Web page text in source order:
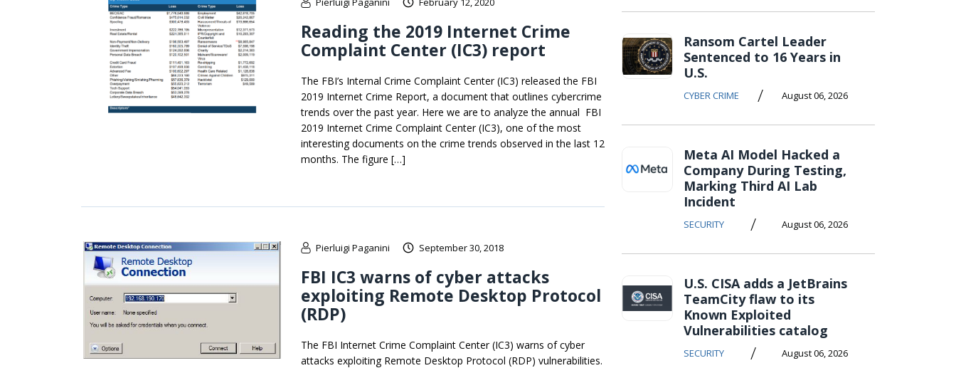
Reading the 2019 Internet Crime
Complaint Center (IC3) report
The FBI’s Internal Crime Complaint Center (IC3) released the FBI
2019 Internet Crime Report, a document that outlines cybercrime
trends over the past year. Here we are to analyze the annual FBI
2019 Internet Crime Complaint Center (IC3), one of the most
interesting documents on the crime trends observed in the last 12
months. The figure […]
Pierluigi Paganini September 30, 2018
FBI IC3 warns of cyber attacks
exploiting Remote Desktop Protocol
(RDP)
The FBI Internet Crime Complaint Center (IC3) warns of cyber
attacks exploiting Remote Desktop Protocol (RDP) vulnerabilities.
Ransom Cartel Leader
Sentenced to 16 Years in
U.S.
CYBER CRIME / August 06, 2026
Meta AI Model Hacked a
Company During Testing,
Marking Third AI Lab
Incident
SECURITY / August 06, 2026
U.S. CISA adds a JetBrains
TeamCity flaw to its
Known Exploited
Vulnerabilities catalog
SECURITY / August 06, 2026